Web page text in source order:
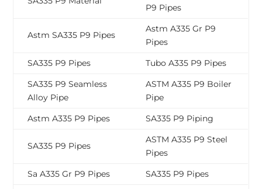
P9 Pipes
Astm SA335 P9 Pipes
Astm A335 Gr P9
Pipes
SA335 P9 Pipes
Tubo A335 P9 Pipes
SA335 P9 Seamless
Alloy Pipe
ASTM A335 P9 Boiler
Pipe
Astm A335 P9 Pipes
SA335 P9 Piping
SA335 P9 Pipes
ASTM A335 P9 Steel
Pipes
Sa A335 Gr P9 Pipes
SA335 P9 Pipes